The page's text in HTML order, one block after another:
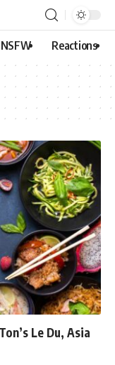
NSFW Reactions
Le Du, Asia